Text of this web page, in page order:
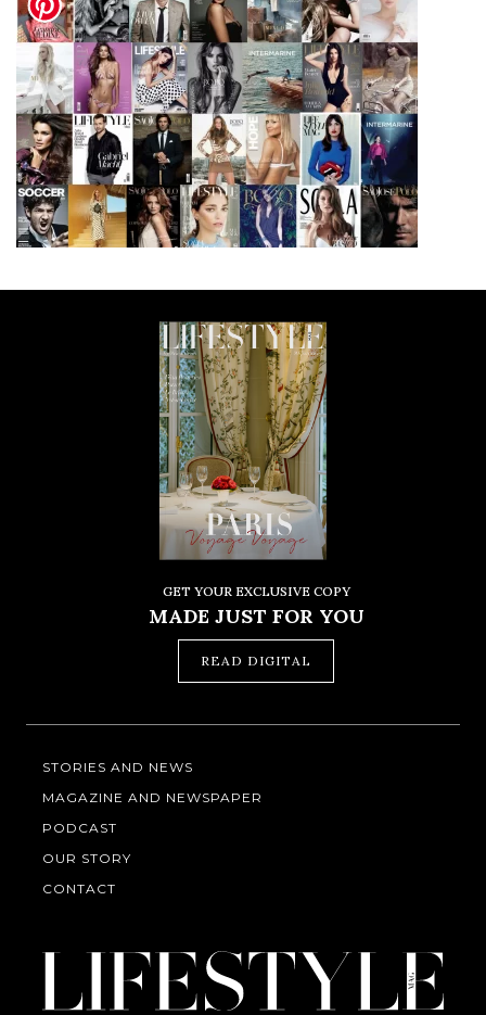
GET YOUR EXCLUSIVE COPY
MADE JUST FOR YOU
READ DIGITAL
STORIES AND NEWS
MAGAZINE AND NEWSPAPER
PODCAST
OUR STORY
CONTACT